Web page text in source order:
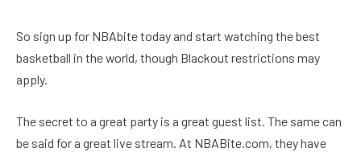
So sign up for NBAbite today and start watching the best
basketball in the world, though Blackout restrictions may
apply.
The secret to a great party is a great guest list. The same can
be said for a great live stream. At NBABite.com, they have